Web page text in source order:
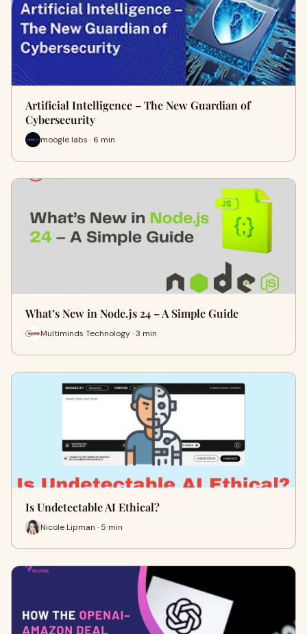
Artificial Intelligence – The New Guardian of
Cybersecurity
moogle labs · 6 min
What’s New in Node.js 24 – A Simple Guide
Multiminds Technology · 3 min
Is Undetectable AI Ethical?
Nicole Lipman · 5 min